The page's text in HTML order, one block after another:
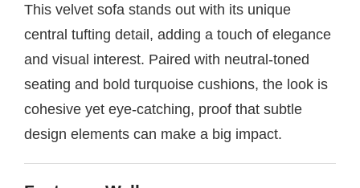
This velvet sofa stands out with its unique
central tufting detail, adding a touch of elegance
and visual interest. Paired with neutral-toned
seating and bold turquoise cushions, the look is
cohesive yet eye-catching, proof that subtle
design elements can make a big impact.